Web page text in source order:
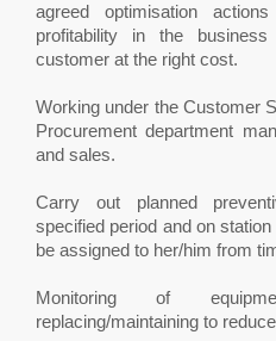
agreed optimisation
profitability in the
customer at the right cost.
Working under the Customer
Procurement department
and sales.
Carry out planned
specified period and on
be assigned to her/him from
Monitoring of
replacing/maintaining to